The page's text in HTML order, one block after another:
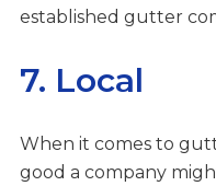
established gutter
7. Local
When it comes to
good a company